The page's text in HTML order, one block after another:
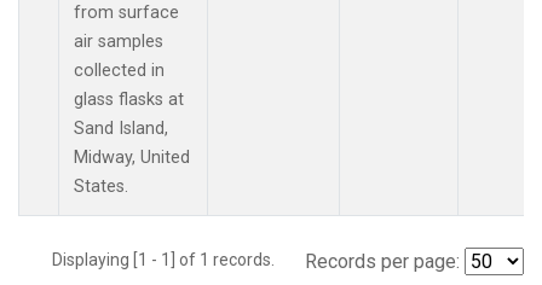
from surface
air samples
collected in
glass flasks at
Sand Island,
Midway, United
States.
Displaying [1 - 1] of 1 records. Records per page: